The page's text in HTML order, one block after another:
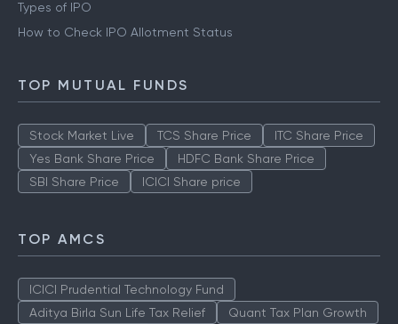
What is Grey Market Premium
TOP MUTUAL FUNDS
Stock Market Live TCS Share Price
TOP AMCS